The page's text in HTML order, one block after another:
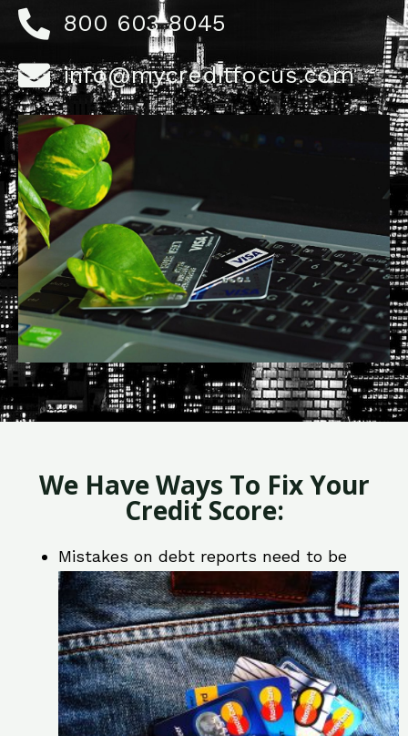
800 603 8045
info@mycreditfocus.com
We Have Ways To Fix Your
Credit Score:
Mistakes on debt reports need to be